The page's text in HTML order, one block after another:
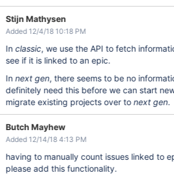
Stijn Mathysen
Added 12/4/18 10:18 PM
Inclassic, we use the API to fetch
see if it is linked to an epic.
Innext gen, there seems to be no
definitely need this before we can start
migrate existing projects over tonext gen.
Butch Mayhew
Added 12/14/18 4:13 PM
having to manually count issues linked to
please add this functionality.